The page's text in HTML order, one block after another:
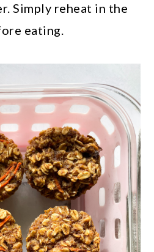
Simply reheat in the
eating.